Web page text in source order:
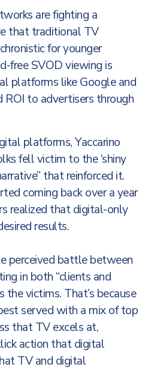
are fighting a
that traditional TV
for younger
free SVOD viewing is
platforms like Google and
ROI to advertisers through
platforms, Yaccarino
fell victim to the ‘shiny
that reinforced it.
coming back over a year
realized that digital-only
results.
perceived battle between
in both “clients and
the victims. That’s because
served with a mix of top
that TV excels at,
action that digital
TV and digital